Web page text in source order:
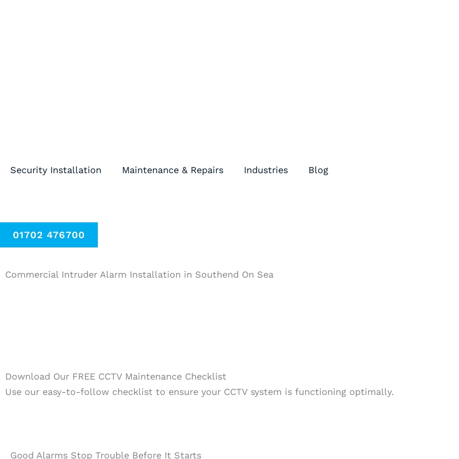
Security Installation Maintenance & Repairs Industries Blog
01702 476700
Commercial Intruder Alarm Installation in Southend On Sea
Download Our FREE CCTV Maintenance Checklist
Use our easy-to-follow checklist to ensure your CCTV system is functioning optimally.
Good Alarms Stop Trouble Before It Starts